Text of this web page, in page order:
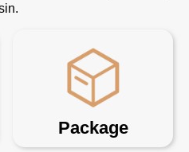
Package